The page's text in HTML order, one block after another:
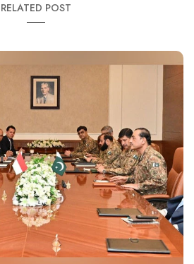
RELATED POST